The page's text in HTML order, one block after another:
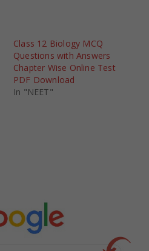
Class 12 Biology MCQ
Questions with Answers
Chapter Wise Online Test
PDF Download
In "NEET"